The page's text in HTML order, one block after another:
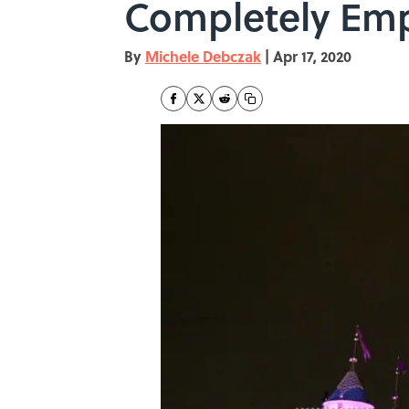
Completely
By Michele Debczak | Apr 17, 2020